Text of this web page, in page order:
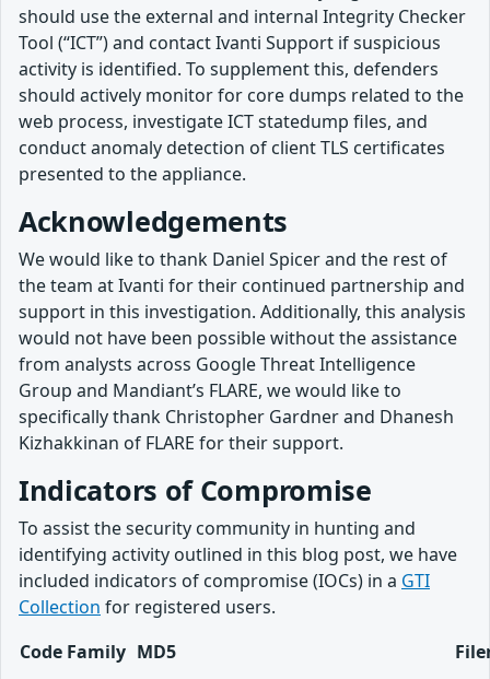
should use the external and internal Integrity Checker
Tool (“ICT”) and contact Ivanti Support if suspicious
activity is identified. To supplement this, defenders
should actively monitor for core dumps related to the
web process, investigate ICT statedump files, and
conduct anomaly detection of client TLS certificates
presented to the appliance.
Acknowledgements
We would like to thank Daniel Spicer and the rest of
the team at Ivanti for their continued partnership and
support in this investigation. Additionally, this analysis
would not have been possible without the assistance
from analysts across Google Threat Intelligence
Group and Mandiant’s FLARE, we would like to
specifically thank Christopher Gardner and Dhanesh
Kizhakkinan of FLARE for their support.
Indicators of Compromise
To assist the security community in hunting and
identifying activity outlined in this blog post, we have
included indicators of compromise (IOCs) in a GTI
Collection for registered users.
Code Family MD5